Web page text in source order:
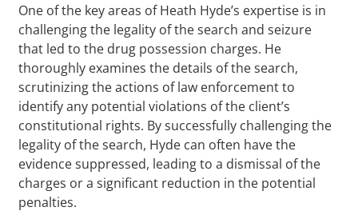
One of the key areas of Heath Hyde’s expertise is in
challenging the legality of the search and seizure
that led to the drug possession charges. He
thoroughly examines the details of the search,
scrutinizing the actions of law enforcement to
identify any potential violations of the client’s
constitutional rights. By successfully challenging the
legality of the search, Hyde can often have the
evidence suppressed, leading to a dismissal of the
charges or a significant reduction in the potential
penalties.